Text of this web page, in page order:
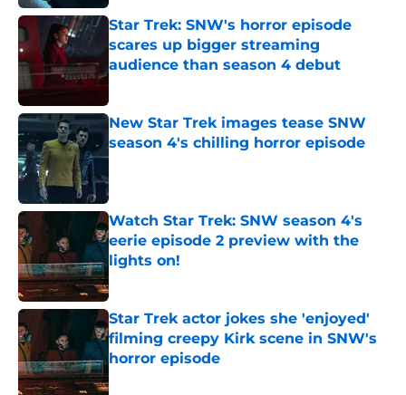
Star Trek: SNW's horror episode
scares up bigger streaming
audience than season 4 debut
Published by on Invalid Date
New Star Trek images tease SNW
season 4's chilling horror episode
Published by on Invalid Date
Watch Star Trek: SNW season 4's
eerie episode 2 preview with the
lights on!
Published by on Invalid Date
Star Trek actor jokes she 'enjoyed'
filming creepy Kirk scene in SNW's
horror episode
Published by on Invalid Date